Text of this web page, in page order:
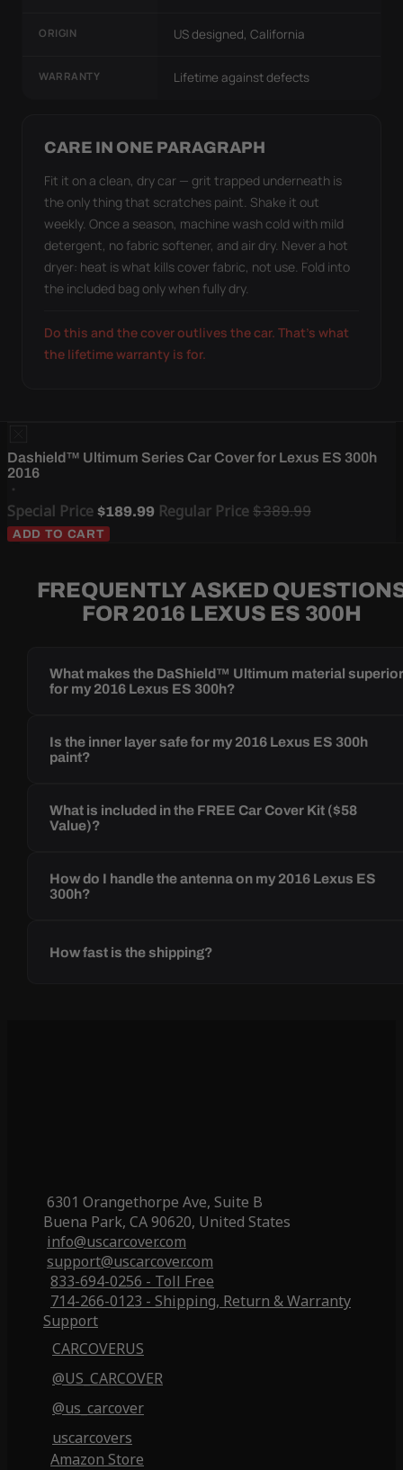
ORIGIN US designed, California
WARRANTY Lifetime against defects
CARE IN ONE PARAGRAPH
Fit it on a clean, dry car — grit trapped underneath is
the only thing that scratches paint. Shake it out
weekly. Once a season, machine wash cold with mild
detergent, no fabric softener, and air dry. Never a hot
dryer: heat is what kills cover fabric, not use. Fold into
the included bag only when fully dry.
Do this and the cover outlives the car. That's what
the lifetime warranty is for.
Dashield™ Ultimum Series Car Cover for Lexus ES 300h
2016
Special Price $189.99 Regular Price$389.99
ADD TO CART
FREQUENTLY ASKED
FOR 2016 LEXUS ES 300H
What makes the DaShield™ Ultimum material
for my 2016 Lexus ES 300h?
Is the inner layer safe for my 2016 Lexus ES 300h
paint?
What is included in the FREE Car Cover Kit ($58
Value)?
How do I handle the antenna on my 2016 Lexus ES
300h?
How fast is the shipping?
6301 Orangethorpe Ave, Suite B
Buena Park, CA 90620, United States
info@uscarcover.com
support@uscarcover.com
833-694-0256 - Toll Free
714-266-0123 - Shipping, Return & Warranty
Support
CARCOVERUS
@US_CARCOVER
@us_carcover
uscarcovers
Amazon Store